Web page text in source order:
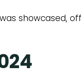
showcased,